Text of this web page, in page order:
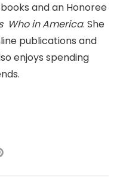
and an Honoree
Who in America. She
publications and
enjoys spending